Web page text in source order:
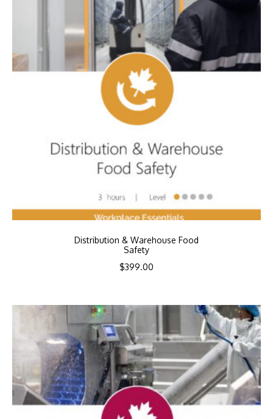
Distribution & Warehouse Food
Safety
$399.00